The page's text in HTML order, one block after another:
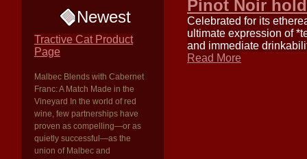
Newest
Tractive Cat Product
Page
Malbec Blends with Cabernet
Franc: A Match Made in the
Vineyard In the world of red
wine, few partnerships have
proven as compelling—or as
quietly successful—as the
union of Malbec and
Pinot Noir
Celebrated for its
ultimate expression of
and immediate
Read More